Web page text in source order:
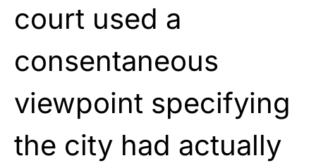
court used a
consentaneous
viewpoint specifying
the city had actually